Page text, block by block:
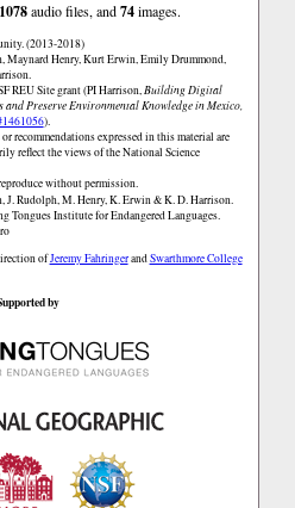
1078audio files, and74images.
(2013-2018)
Maynard Henry, Kurt Erwin, Emily Drummond,
REU Site grant (PI Harrison,Building Digital
Preserve Environmental Knowledge in Mexico,
).
recommendations expressed in this material are
reflect the views of the National Science
without permission.
J. Rudolph, M. Henry, K. Erwin & K. D. Harrison.
Tongues Institute for Endangered Languages.
ofJeremy FahringerandSwarthmore College
by